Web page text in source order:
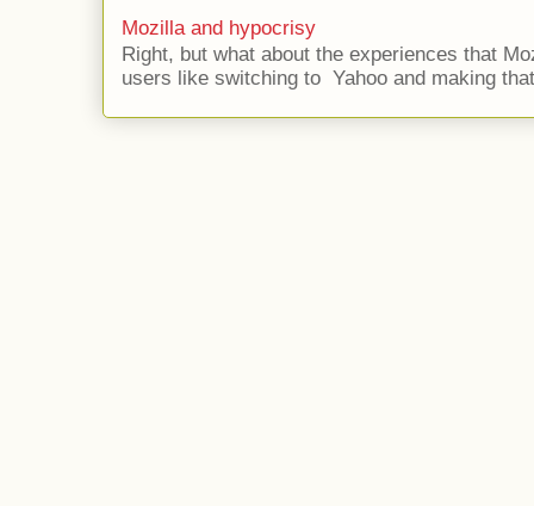
Mozilla and hypocrisy
Right, but what about the experiences that
users like switching to Yahoo and making